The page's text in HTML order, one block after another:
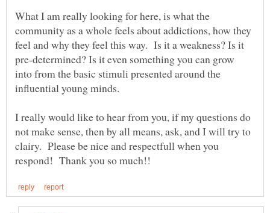
What I am really looking for here, is what the
community as a whole feels about addictions, how they
feel and why they feel this way. Is it a weakness? Is it
pre-determined? Is it even something you can grow
into from the basic stimuli presented around the
influential young minds.
I really would like to hear from you, if my questions do
not make sense, then by all means, ask, and I will try to
clairy. Please be nice and respectfull when you